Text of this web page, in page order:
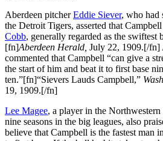
Aberdeen pitcherEddie Siever, who had
the Detroit Tigers, asserted that
Cobb, generally regarded as the swiftest
[fn]Aberdeen Herald, July 22, 1909.[/fn]
commented that Campbell “can give a
the start of him and beat it to first base
ten.”[fn]“Sievers Lauds Campbell,”
19, 1909.[/fn]
Lee Magee, a player in the
nine seasons in the big leagues, also
believe that Campbell is the fastest man